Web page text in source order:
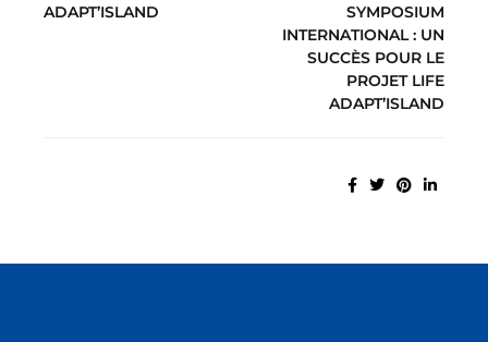
ADAPT’ISLAND
SYMPOSIUM
INTERNATIONAL : UN
SUCCÈS POUR LE
PROJET LIFE
ADAPT’ISLAND